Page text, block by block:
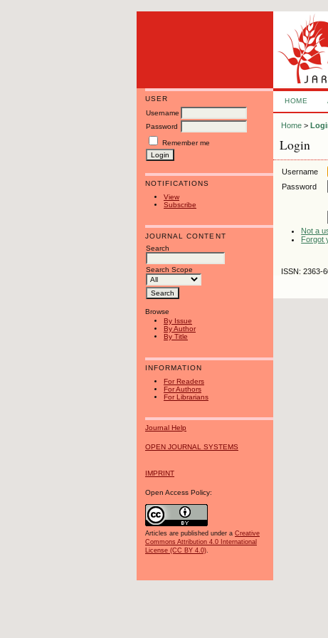
USER
Username
Password
Remember me
NOTIFICATIONS
View
Subscribe
JOURNAL CONTENT
Search
Search Scope
Browse
By Issue
By Author
By Title
INFORMATION
For Readers
For Authors
For Librarians
Journal Help
OPEN JOURNAL SYSTEMS
IMPRINT
Open Access Policy:
Articles are published under a Creative
Commons Attribution 4.0 International
License (CC BY 4.0).
HOME
Home >
Login
Username
Password
Not a
Forgot
ISSN: 2363-